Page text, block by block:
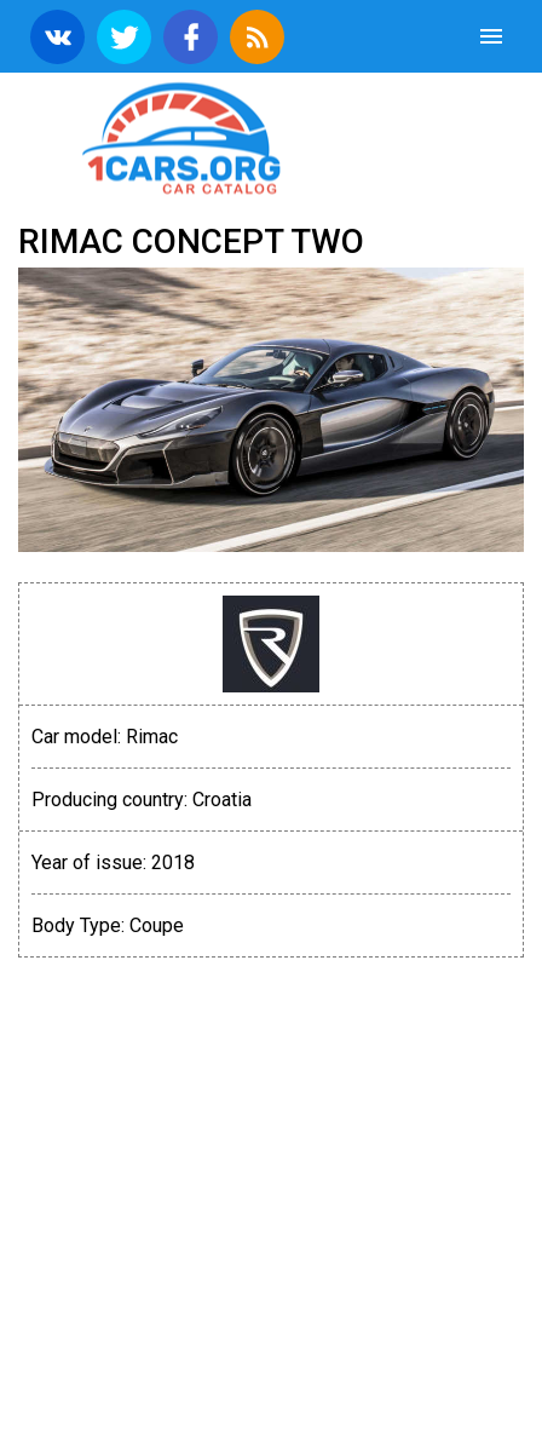
RIMAC CONCEPT TWO
Car model: Rimac
Producing country: Croatia
Year of issue: 2018
Body Type: Coupe